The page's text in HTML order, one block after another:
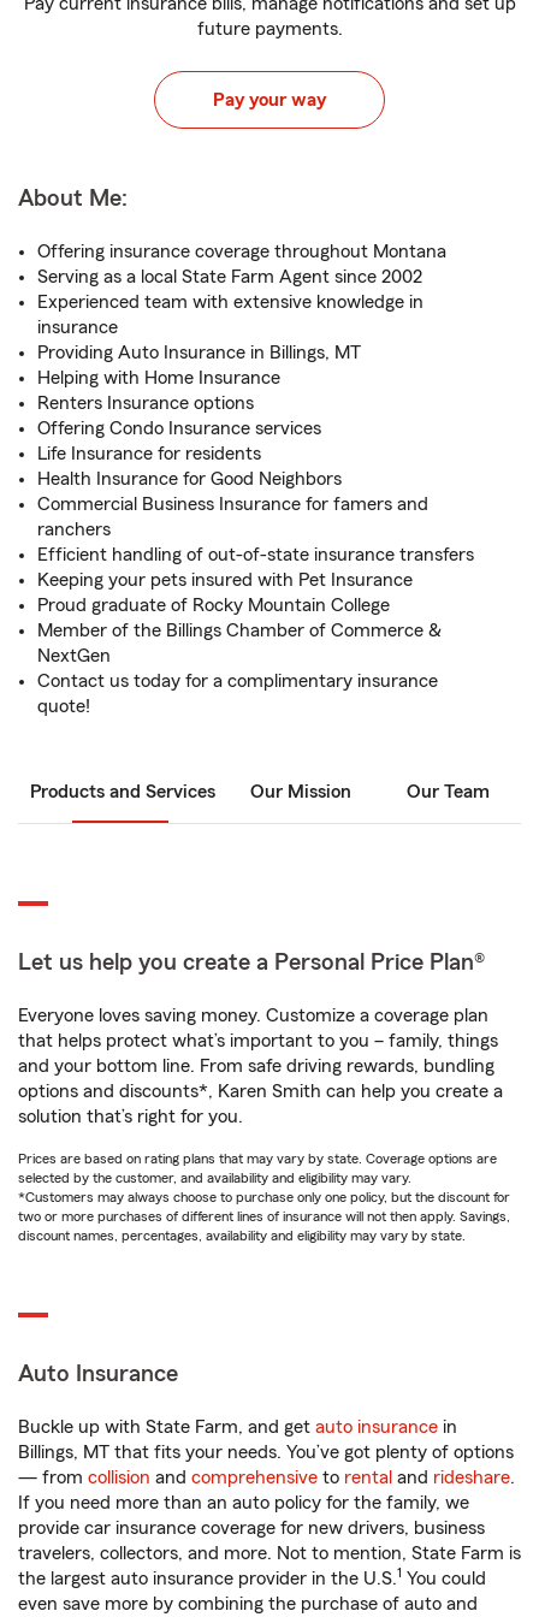
future payments.
Pay your way
About Me:
Offering insurance coverage throughout Montana
Serving as a local State Farm Agent since 2002
Experienced team with extensive knowledge in
insurance
Providing Auto Insurance in Billings, MT
Helping with Home Insurance
Renters Insurance options
Offering Condo Insurance services
Life Insurance for residents
Health Insurance for Good Neighbors
Commercial Business Insurance for famers and
ranchers
Efficient handling of out-of-state insurance transfers
Keeping your pets insured with Pet Insurance
Proud graduate of Rocky Mountain College
Member of the Billings Chamber of Commerce &
NextGen
Contact us today for a complimentary insurance
quote!
Products and Services Our Mission Our Team
Let us help you create a Personal Price Plan®
Everyone loves saving money. Customize a coverage plan
that helps protect what’s important to you – family, things
and your bottom line. From safe driving rewards, bundling
options and discounts*, Karen Smith can help you create a
solution that’s right for you.
Prices are based on rating plans that may vary by state. Coverage options are
selected by the customer, and availability and eligibility may vary.
*Customers may always choose to purchase only one policy, but the discount for
two or more purchases of different lines of insurance will not then apply. Savings,
discount names, percentages, availability and eligibility may vary by state.
Auto Insurance
Buckle up with State Farm, and get auto insurance in
Billings, MT that fits your needs. You’ve got plenty of options
— from collision and comprehensive to rental and rideshare.
If you need more than an auto policy for the family, we
provide car insurance coverage for new drivers, business
travelers, collectors, and more. Not to mention, State Farm is
the largest auto insurance provider in the U.S.1 You could
even save more by combining the purchase of auto and